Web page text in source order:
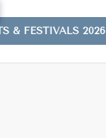
& FESTIVALS 2026